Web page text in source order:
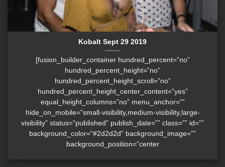
Kobalt Sept 29 2019
[fusion_builder_container hundred_percent=”no”
hundred_percent_height=”no”
hundred_percent_height_scroll=”no”
hundred_percent_height_center_content=”yes”
equal_height_columns=”no” menu_anchor=””
hide_on_mobile=”small-visibility,medium-visibility,large-
visibility” status=”published” publish_date=”” class=”” id=””
background_color=”#2d2d2d” background_image=””
background_position=”center